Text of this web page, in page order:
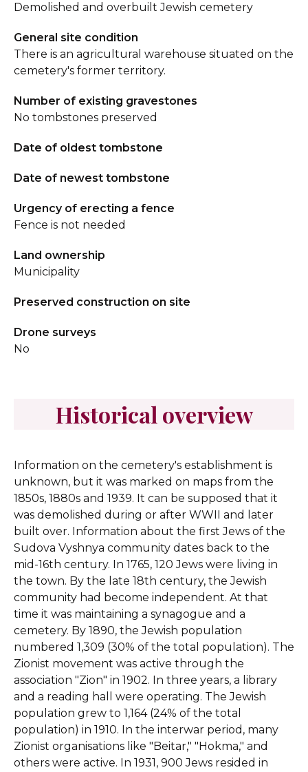
Demolished and overbuilt Jewish cemetery
General site condition
There is an agricultural warehouse situated on the
cemetery's former territory.
Number of existing gravestones
No tombstones preserved
Date of oldest tombstone
Date of newest tombstone
Urgency of erecting a fence
Fence is not needed
Land ownership
Municipality
Preserved construction on site
Drone surveys
No
Historical overview
Information on the cemetery's establishment is
unknown, but it was marked on maps from the
1850s, 1880s and 1939. It can be supposed that it
was demolished during or after WWII and later
built over. Information about the first Jews of the
Sudova Vyshnya community dates back to the
mid-16th century. In 1765, 120 Jews were living in
the town. By the late 18th century, the Jewish
community had become independent. At that
time it was maintaining a synagogue and a
cemetery. By 1890, the Jewish population
numbered 1,309 (30% of the total population). The
Zionist movement was active through the
association "Zion" in 1902. In three years, a library
and a reading hall were operating. The Jewish
population grew to 1,164 (24% of the total
population) in 1910. In the interwar period, many
Zionist organisations like "Beitar," "Hokma," and
others were active. In 1931, 900 Jews resided in